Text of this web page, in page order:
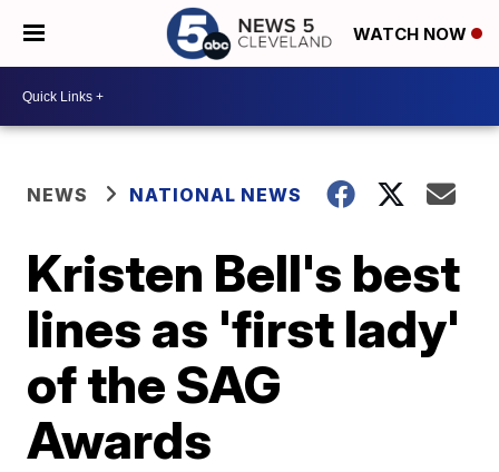
WATCH NOW
NEWS NATIONAL NEWS
Kristen Bell's best
lines as 'first lady'
of the SAG
Awards